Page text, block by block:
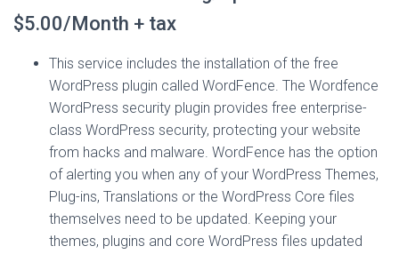
$5.00/Month + tax
This service includes the installation of the free
WordPress plugin called WordFence. The Wordfence
WordPress security plugin provides free enterprise-
class WordPress security, protecting your website
from hacks and malware. WordFence has the option
of alerting you when any of your WordPress Themes,
Plug-ins, Translations or the WordPress Core files
themselves need to be updated. Keeping your
themes, plugins and core WordPress files updated